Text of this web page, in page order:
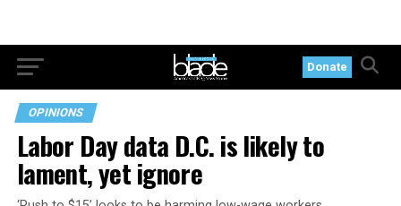
Donate
OPINIONS
Labor Day data D.C. is likely to
lament, yet ignore